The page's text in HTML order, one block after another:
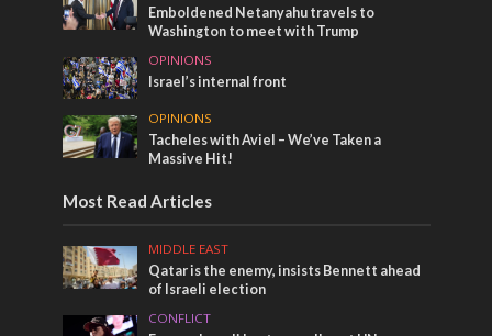
Emboldened Netanyahu travels to
Washington to meet with Trump
OPINIONS
Israel’s internal front
OPINIONS
Tacheles with Aviel – We’ve Taken a
Massive Hit!
Most Read Articles
MIDDLE EAST
Qatar is the enemy, insists Bennett ahead
of Israeli election
CONFLICT